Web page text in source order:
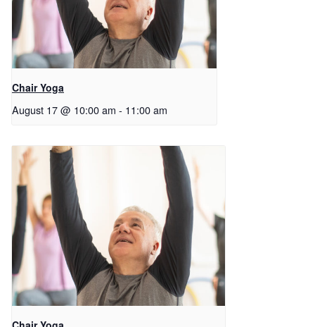
Chair Yoga
August 17 @ 10:00 am - 11:00 am